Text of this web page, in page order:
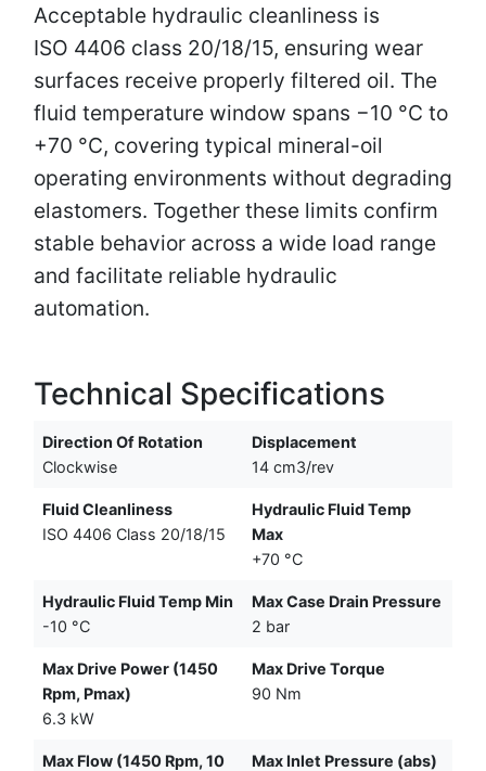
Acceptable hydraulic cleanliness is
ISO 4406 class 20/18/15, ensuring wear
surfaces receive properly filtered oil. The
fluid temperature window spans −10 °C to
+70 °C, covering typical mineral-oil
operating environments without degrading
elastomers. Together these limits confirm
stable behavior across a wide load range
and facilitate reliable hydraulic
automation.
Technical Specifications
Direction Of Rotation
Clockwise
Displacement
14 cm3/rev
Fluid Cleanliness
ISO 4406 Class 20/18/15
Hydraulic Fluid Temp
Max
+70 °C
Hydraulic Fluid Temp Min
-10 °C
Max Case Drain Pressure
2 bar
Max Drive Power (1450
Rpm, Pmax)
6.3 kW
Max Drive Torque
90 Nm
Max Flow (1450 Rpm, 10
Max Inlet Pressure (abs)